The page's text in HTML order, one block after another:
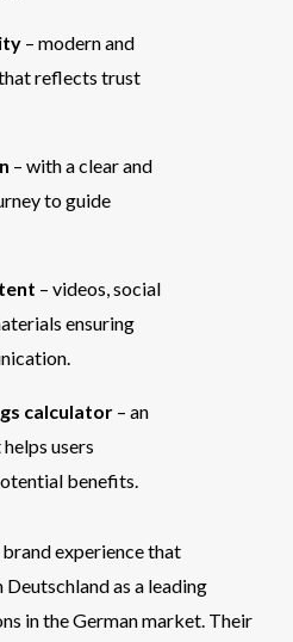
– modern and
reflects trust
– with a clear and
to guide
– videos, social
ensuring
calculator – an
users
benefits.
experience that
as a leading
in the German market. Their